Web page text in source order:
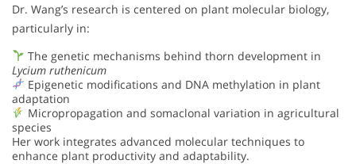
Dr. Wang’s research is centered on plant molecular biology,
particularly in:
The genetic mechanisms behind thorn development in
Lycium ruthenicum
Epigenetic modifications and DNA methylation in plant
adaptation
Micropropagation and somaclonal variation in agricultural
species
Her work integrates advanced molecular techniques to
enhance plant productivity and adaptability.